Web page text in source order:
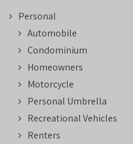
Personal
Automobile
Condominium
Homeowners
Motorcycle
Personal Umbrella
Recreational Vehicles
Renters